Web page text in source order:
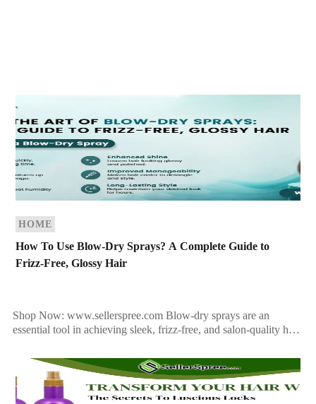
HOME
How To Use Blow-Dry Sprays? A Complete Guide to
Frizz-Free, Glossy Hair
Shop Now: www.sellerspree.com Blow-dry sprays are an
essential tool in achieving sleek, frizz-free, and salon-quality hair